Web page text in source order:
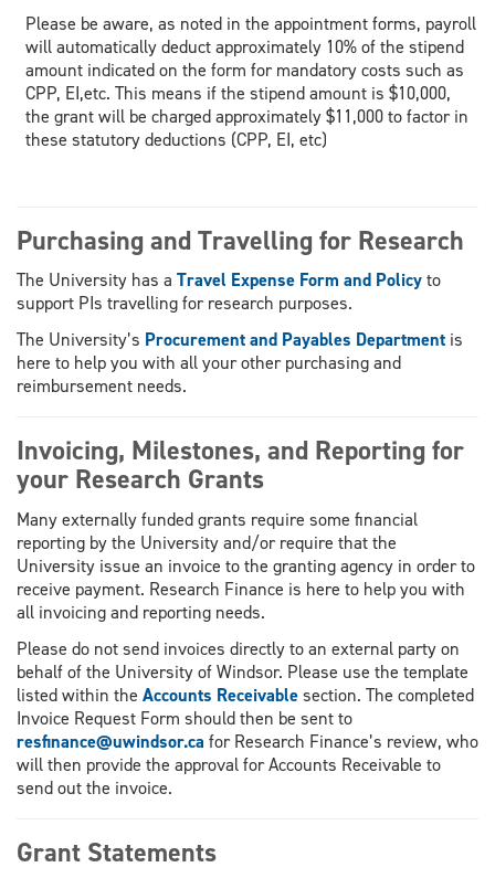
Please be aware, as noted in the appointment forms, payroll
will automatically deduct approximately 10% of the stipend
amount indicated on the form for mandatory costs such as
CPP, EI,etc. This means if the stipend amount is $10,000,
the grant will be charged approximately $11,000 to factor in
these statutory deductions (CPP, EI, etc)
Purchasing and Travelling for Research
The University has a Travel Expense Form and Policyto
support PIs travelling for research purposes.
The University’s Procurement and Payables Department is
here to help you with all your other purchasing and
reimbursement needs.
Invoicing, Milestones, and Reporting for
your Research Grants
Many externally funded grants require some financial
reporting by the University and/or require that the
University issue an invoice to the granting agency in order to
receive payment. Research Finance is here to help you with
all invoicing and reporting needs.
Please do not send invoices directly to an external party on
behalf of the University of Windsor. Please use the template
listed within the Accounts Receivablesection. The completed
Invoice Request Form should then be sent to
resfinance@uwindsor.ca for Research Finance’s review, who
will then provide the approval for Accounts Receivable to
send out the invoice.
Grant Statements